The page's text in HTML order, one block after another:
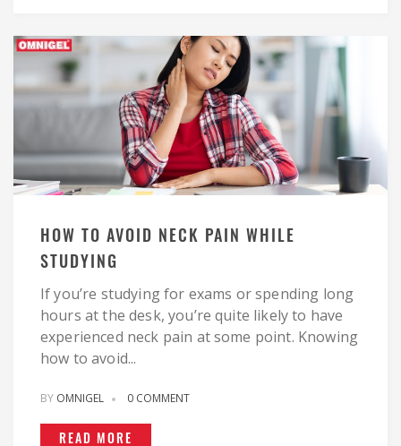
HOW TO AVOID NECK PAIN WHILE
STUDYING
If you’re studying for exams or spending long
hours at the desk, you’re quite likely to have
experienced neck pain at some point. Knowing
how to avoid...
BY OMNIGEL 0 COMMENT
READ MORE